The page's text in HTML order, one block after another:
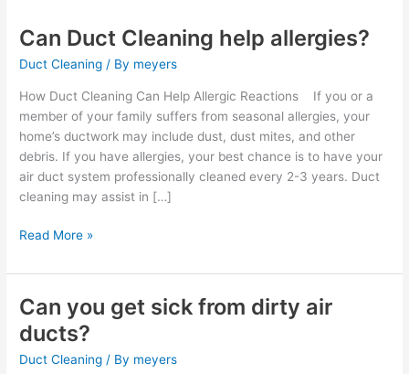
Can Duct Cleaning help allergies?
Duct Cleaning / By meyers
How Duct Cleaning Can Help Allergic Reactions If you or a
member of your family suffers from seasonal allergies, your
home’s ductwork may include dust, dust mites, and other
debris. If you have allergies, your best chance is to have your
air duct system professionally cleaned every 2-3 years. Duct
cleaning may assist in […]
Can
Cleaning
help
allergies?
Read More »
Can you get sick from dirty air
ducts?
Duct Cleaning / By meyers
Can
you
get
sick